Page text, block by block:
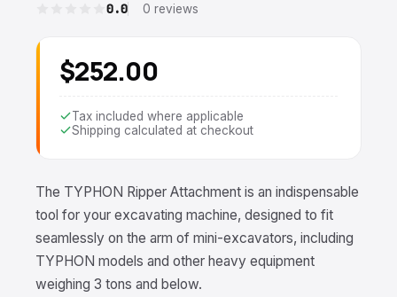
0.0 0 reviews
$252.00
Tax included where applicable
Shipping calculated at checkout
The TYPHON Ripper Attachment is an indispensable
tool for your excavating machine, designed to fit
seamlessly on the arm of mini-excavators, including
TYPHON models and other heavy equipment
weighing 3 tons and below.